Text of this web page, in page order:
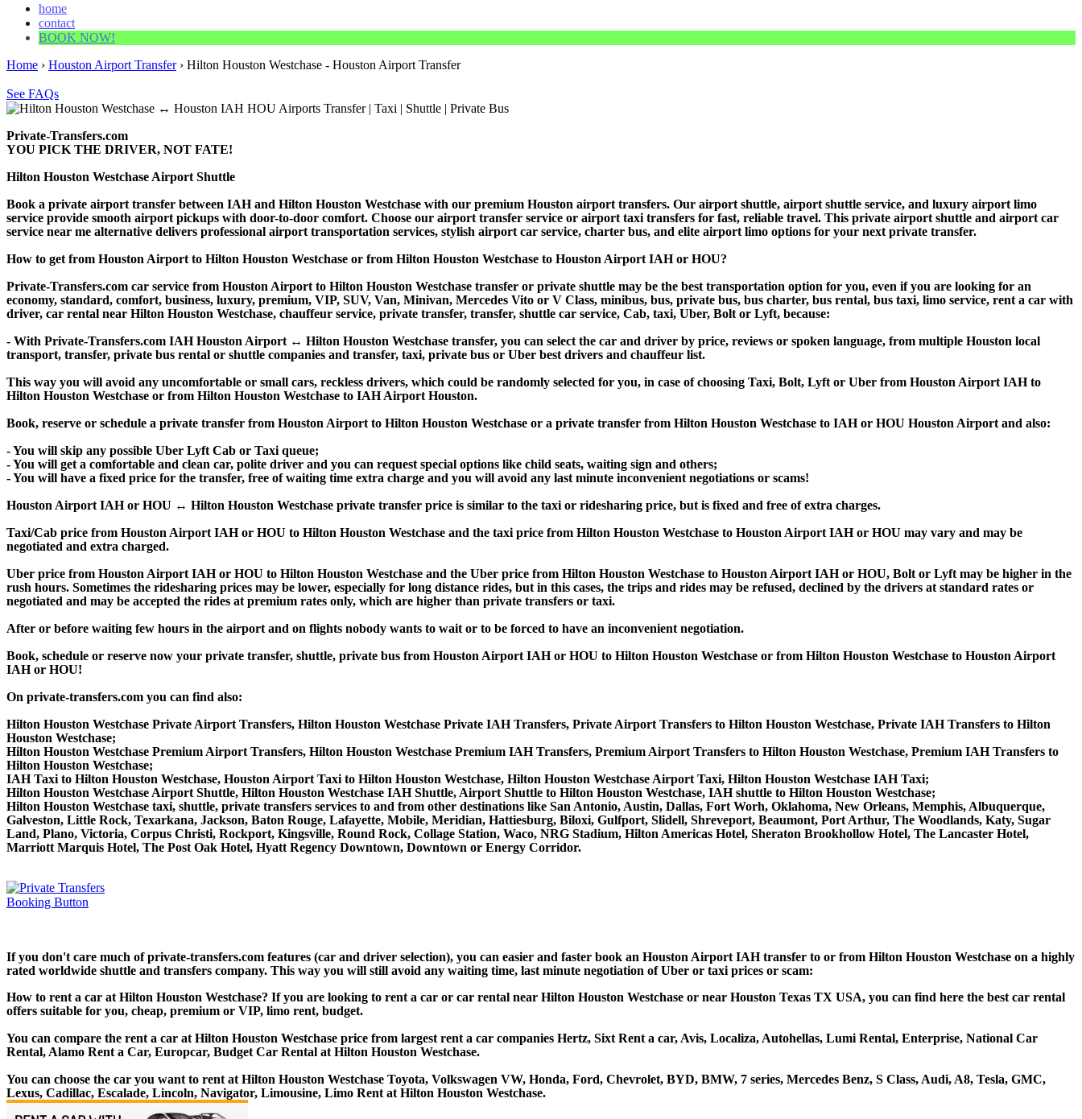
home
contact
BOOK NOW!
Home › Houston Airport Transfer› Hilton Houston Westchase - Houston Airport Transfer
See FAQs
Private-Transfers.com
YOU PICK THE DRIVER, NOT FATE!
Hilton Houston Westchase Airport Shuttle
Book a private airport transfer between IAH and Hilton Houston Westchase with our premium Houston airport transfers. Our airport shuttle, airport shuttle service, and luxury airport limo
service provide smooth airport pickups with door-to-door comfort. Choose our airport transfer service or airport taxi transfers for fast, reliable travel. This private airport shuttle and airport car
service near me alternative delivers professional airport transportation services, stylish airport car service, charter bus, and elite airport limo options for your next private transfer.
How to get from Houston Airport to Hilton Houston Westchase or from Hilton Houston Westchase to Houston Airport IAH or HOU?
Private-Transfers.com car service from Houston Airport to Hilton Houston Westchase transfer or private shuttle may be the best transportation option for you, even if you are looking for an
economy, standard, comfort, business, luxury, premium, VIP, SUV, Van, Minivan, Mercedes Vito or V Class, minibus, bus, private bus, bus charter, bus rental, bus taxi, limo service, rent a car with
driver, car rental near Hilton Houston Westchase, chauffeur service, private transfer, transfer, shuttle car service, Cab, taxi, Uber, Bolt or Lyft, because:
- With Private-Transfers.com IAH Houston Airport ↔ Hilton Houston Westchase transfer, you can select the car and driver by price, reviews or spoken language, from multiple Houston local
transport, transfer, private bus rental or shuttle companies and transfer, taxi, private bus or Uber best drivers and chauffeur list.
This way you will avoid any uncomfortable or small cars, reckless drivers, which could be randomly selected for you, in case of choosing Taxi, Bolt, Lyft or Uber from Houston Airport IAH to
Hilton Houston Westchase or from Hilton Houston Westchase to IAH Airport Houston.
Book, reserve or schedule a private transfer from Houston Airport to Hilton Houston Westchase or a private transfer from Hilton Houston Westchase to IAH or HOU Houston Airport and also:
- You will skip any possible Uber Lyft Cab or Taxi queue;
- You will get a comfortable and clean car, polite driver and you can request special options like child seats, waiting sign and others;
- You will have a fixed price for the transfer, free of waiting time extra charge and you will avoid any last minute inconvenient negotiations or scams!
Houston Airport IAH or HOU ↔ Hilton Houston Westchase private transfer price is similar to the taxi or ridesharing price, but is fixed and free of extra charges.
Taxi/Cab price from Houston Airport IAH or HOU to Hilton Houston Westchase and the taxi price from Hilton Houston Westchase to Houston Airport IAH or HOU may vary and may be
negotiated and extra charged.
Uber price from Houston Airport IAH or HOU to Hilton Houston Westchase and the Uber price from Hilton Houston Westchase to Houston Airport IAH or HOU, Bolt or Lyft may be higher in the
rush hours. Sometimes the ridesharing prices may be lower, especially for long distance rides, but in this cases, the trips and rides may be refused, declined by the drivers at standard rates or
negotiated and may be accepted the rides at premium rates only, which are higher than private transfers or taxi.
After or before waiting few hours in the airport and on flights nobody wants to wait or to be forced to have an inconvenient negotiation.
Book, schedule or reserve now your private transfer, shuttle, private bus from Houston Airport IAH or HOU to Hilton Houston Westchase or from Hilton Houston Westchase to Houston Airport
IAH or HOU!
On private-transfers.com you can find also:
Hilton Houston Westchase Private Airport Transfers, Hilton Houston Westchase Private IAH Transfers, Private Airport Transfers to Hilton Houston Westchase, Private IAH Transfers to Hilton
Houston Westchase;
Hilton Houston Westchase Premium Airport Transfers, Hilton Houston Westchase Premium IAH Transfers, Premium Airport Transfers to Hilton Houston Westchase, Premium IAH Transfers to
Hilton Houston Westchase;
IAH Taxi to Hilton Houston Westchase, Houston Airport Taxi to Hilton Houston Westchase, Hilton Houston Westchase Airport Taxi, Hilton Houston Westchase IAH Taxi;
Hilton Houston Westchase Airport Shuttle, Hilton Houston Westchase IAH Shuttle, Airport Shuttle to Hilton Houston Westchase, IAH shuttle to Hilton Houston Westchase;
Hilton Houston Westchase taxi, shuttle, private transfers services to and from other destinations like San Antonio, Austin, Dallas, Fort Worh, Oklahoma, New Orleans, Memphis, Albuquerque,
Galveston, Little Rock, Texarkana, Jackson, Baton Rouge, Lafayette, Mobile, Meridian, Hattiesburg, Biloxi, Gulfport, Slidell, Shreveport, Beaumont, Port Arthur, The Woodlands, Katy, Sugar
Land, Plano, Victoria, Corpus Christi, Rockport, Kingsville, Round Rock, Collage Station, Waco, NRG Stadium, Hilton Americas Hotel, Sheraton Brookhollow Hotel, The Lancaster Hotel,
Marriott Marquis Hotel, The Post Oak Hotel, Hyatt Regency Downtown, Downtown or Energy Corridor.
If you don't care much of private-transfers.com features (car and driver selection), you can easier and faster book an Houston Airport IAH transfer to or from Hilton Houston Westchase on a highly
rated worldwide shuttle and transfers company. This way you will still avoid any waiting time, last minute negotiation of Uber or taxi prices or scam:
How to rent a car at Hilton Houston Westchase? If you are looking to rent a car or car rental near Hilton Houston Westchase or near Houston Texas TX USA, you can find here the best car rental
offers suitable for you, cheap, premium or VIP, limo rent, budget.
You can compare the rent a car at Hilton Houston Westchase price from largest rent a car companies Hertz, Sixt Rent a car, Avis, Localiza, Autohellas, Lumi Rental, Enterprise, National Car
Rental, Alamo Rent a Car, Europcar, Budget Car Rental at Hilton Houston Westchase.
You can choose the car you want to rent at Hilton Houston Westchase Toyota, Volkswagen VW, Honda, Ford, Chevrolet, BYD, BMW, 7 series, Mercedes Benz, S Class, Audi, A8, Tesla, GMC,
Lexus, Cadillac, Escalade, Lincoln, Navigator, Limousine, Limo Rent at Hilton Houston Westchase.